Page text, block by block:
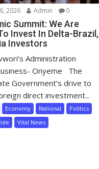
2026 Admin 0
Summit: We Are
Invest In Delta-Brazil,
Investors
Administration
Onyeme The
Government’s drive to
direct investment...
Economy National
Politics
Vital News